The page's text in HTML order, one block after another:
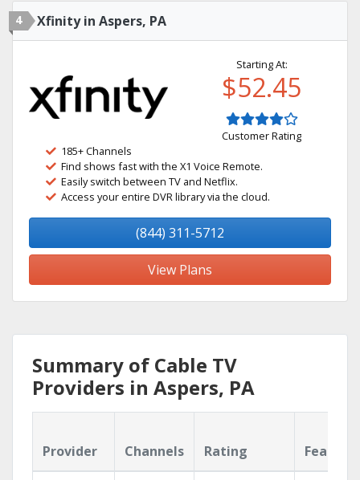
4 Xfinity in Aspers, PA
Starting At:
$52.45
Customer Rating
185+ Channels
Find shows fast with the X1 Voice Remote.
Easily switch between TV and Netflix.
Access your entire DVR library via the cloud.
(844) 311-5712
View Plans
Summary of Cable TV
Providers in Aspers, PA
Provider Channels Rating